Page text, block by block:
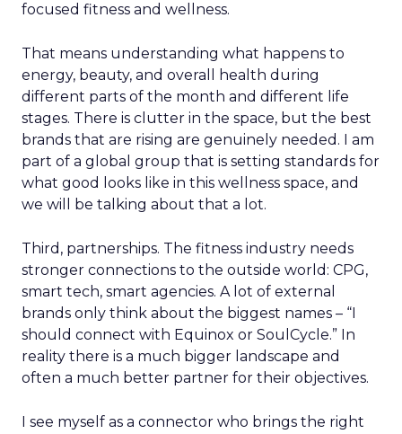
focused fitness and wellness.
That means understanding what happens to
energy, beauty, and overall health during
different parts of the month and different life
stages. There is clutter in the space, but the best
brands that are rising are genuinely needed. I am
part of a global group that is setting standards for
what good looks like in this wellness space, and
we will be talking about that a lot.
Third, partnerships. The fitness industry needs
stronger connections to the outside world: CPG,
smart tech, smart agencies. A lot of external
brands only think about the biggest names – “I
should connect with Equinox or SoulCycle.” In
reality there is a much bigger landscape and
often a much better partner for their objectives.
I see myself as a connector who brings the right